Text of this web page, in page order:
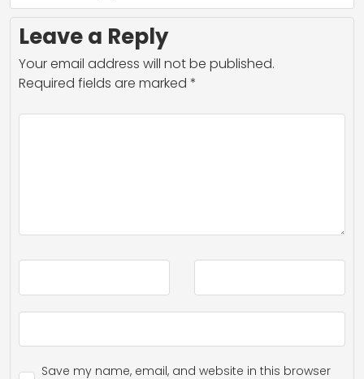
Leave a Reply
Your email address will not be published.
Required fields are marked *
Save my name, email, and website in this browser